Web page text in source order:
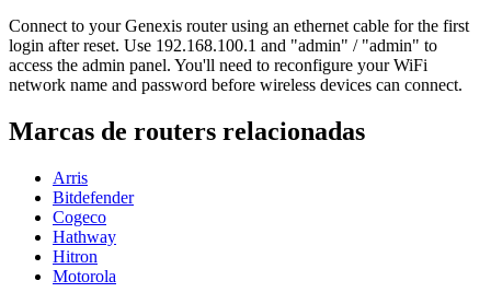
Connect to your Genexis router using an ethernet cable for the first
login after reset. Use 192.168.100.1 and "admin" / "admin" to
access the admin panel. You'll need to reconfigure your WiFi
network name and password before wireless devices can connect.
Marcas de routers relacionadas
Arris
Bitdefender
Cogeco
Hathway
Hitron
Motorola